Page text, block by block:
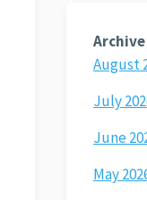
Archive
August
July
June
May